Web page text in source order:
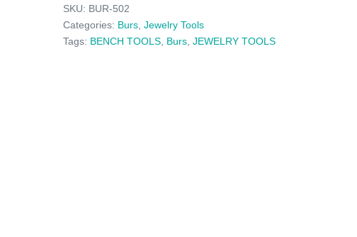
6
PACK
SKU: BUR-502
Categories: Burs,Jewelry Tools
Tags: BENCH TOOLS, Burs,JEWELRY TOOLS